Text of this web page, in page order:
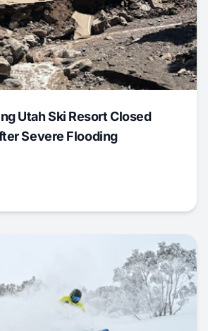
Utah Ski Resort Closed
Severe Flooding